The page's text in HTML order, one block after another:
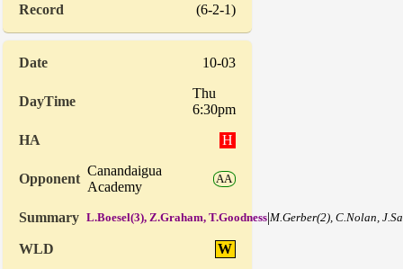
(6-2-1)
10-03
Thu
6:30pm
H
Canandaigua
Academy
AA
L.Boesel(3), Z.Graham, T.Goodness|M.Gerber(2), C.Nolan,
W